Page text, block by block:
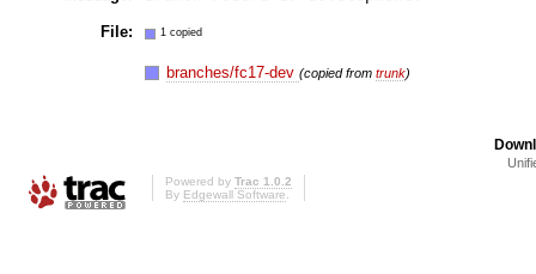
File: 1 copied
branches/fc17-dev(copied fromtrunk)
Powered by Trac 1.0.2
By Edgewall Software